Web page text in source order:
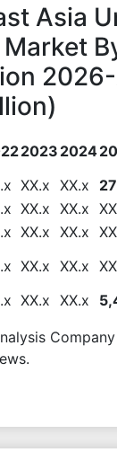
Asia
2023 2024
XX.x XX.x
XX.x XX.x
XX.x XX.x
XX.x XX.x
XX.x XX.x